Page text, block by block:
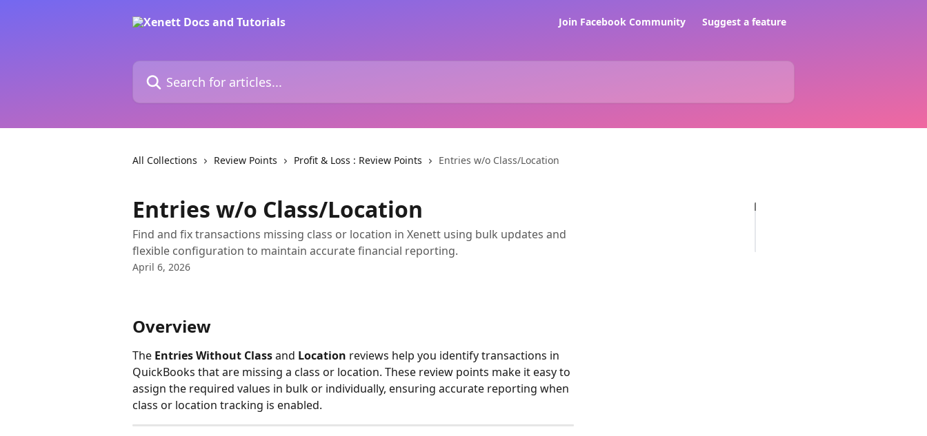
Join Facebook Community Suggest a feature
Search for articles...
All Collections Review Points Profit & Loss : Review Points Entries w/o Class/Location
Entries w/o Class/Location
Find and fix transactions missing class or location in Xenett using bulk updates and
flexible configuration to maintain accurate financial reporting.
April 6, 2026
Overview
The Entries Without Class and Location reviews help you identify transactions in
QuickBooks that are missing a class or location. These review points make it easy to
assign the required values in bulk or individually, ensuring accurate reporting when
class or location tracking is enabled.